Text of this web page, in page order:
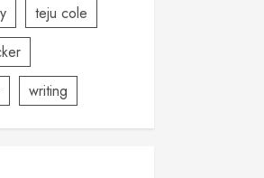
teju cole
writing